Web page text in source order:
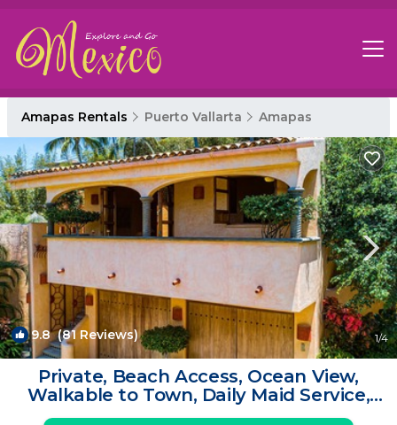
Amapas Rentals Puerto Vallarta Amapas
9.8(81 Reviews) 1/4
Private, Beach Access, Ocean View,
Walkable to Town, Daily Maid Service,
WiFi! | Apartment in Puerto Vallarta